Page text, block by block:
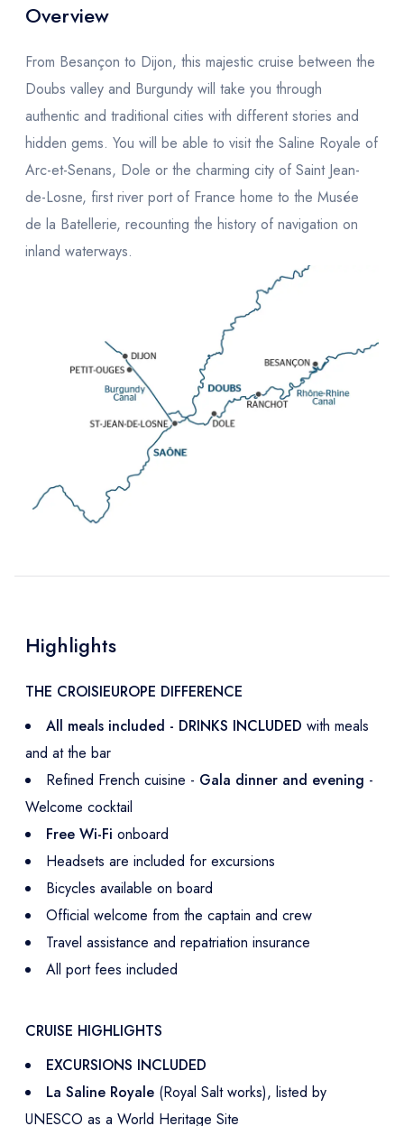
Overview
From Besançon to Dijon, this majestic cruise between the
Doubs valley and Burgundy will take you through
authentic and traditional cities with different stories and
hidden gems. You will be able to visit the Saline Royale of
Arc-et-Senans, Dole or the charming city of Saint Jean-
de-Losne, first river port of France home to the Musée
de la Batellerie, recounting the history of navigation on
inland waterways.
Highlights
THE CROISIEUROPE DIFFERENCE
All meals included - DRINKS INCLUDED with meals
and at the bar
Refined French cuisine - Gala dinner and evening -
Welcome cocktail
Free Wi-Fi onboard
Headsets are included for excursions
Bicycles available on board
Official welcome from the captain and crew
Travel assistance and repatriation insurance
All port fees included
CRUISE HIGHLIGHTS
EXCURSIONS INCLUDED
La Saline Royale (Royal Salt works), listed by
UNESCO as a World Heritage Site